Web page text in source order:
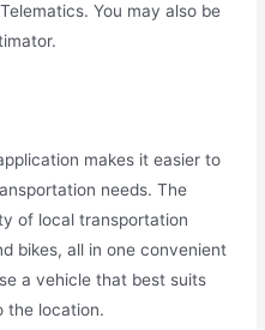
You may also be
makes it easier to
needs. The
of local transportation
bikes, all in one convenient
a vehicle that best suits
the location.